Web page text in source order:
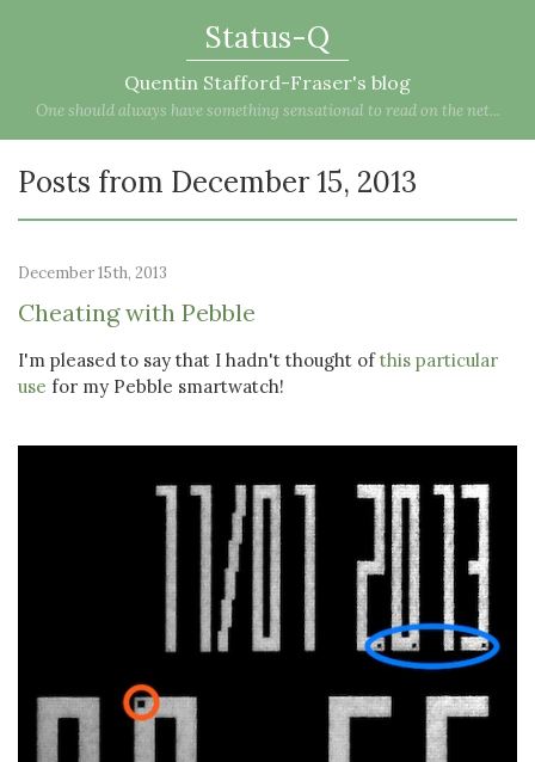
Status-Q
Quentin Stafford-Fraser's blog
One should always have something sensational to read on the net...
Posts from December 15, 2013
December 15th, 2013
Cheating with Pebble
I'm pleased to say that I hadn't thought ofthis particular
use for my Pebble smartwatch!